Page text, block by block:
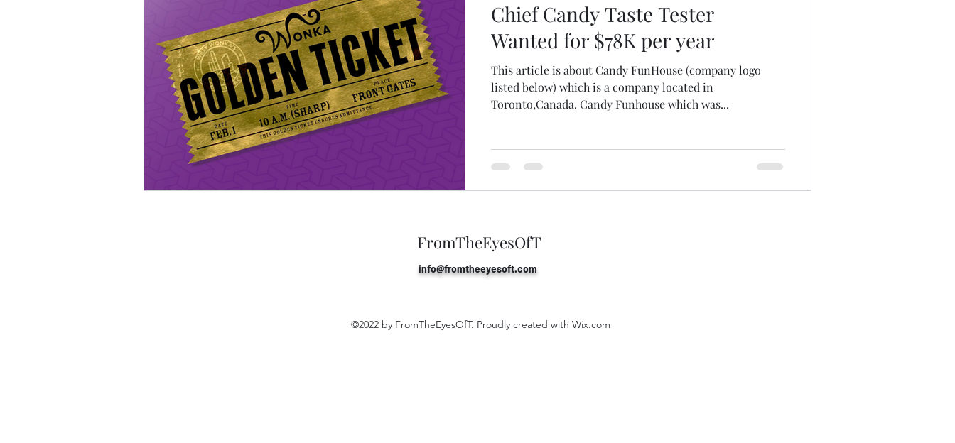
Chief Candy Taste Tester
Wanted for $78K per year
This article is about Candy FunHouse (company logo
listed below) which is a company located in
Toronto,Canada. Candy Funhouse which was...
FromTheEyesOfT
info@fromtheeyesoft.com
©2022 by FromTheEyesOfT. Proudly created with Wix.com